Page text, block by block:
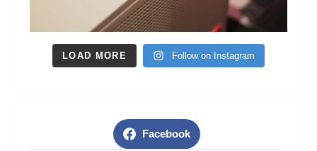
LOAD MORE Follow on Instagram
Facebook